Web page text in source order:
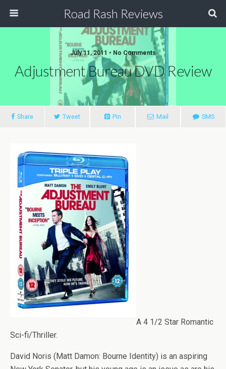
Road Rash Reviews
July 11, 2011 • No Comments
Adjustment Bureau DVD Review
Share Tweet Pin Mail SMS
A 4 1/2 Star Romantic
Sci-fi/Thriller.
David Noris (Matt Damon: Bourne Identity) is an aspiring